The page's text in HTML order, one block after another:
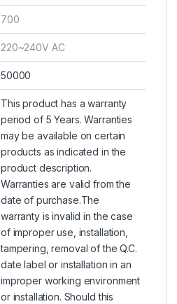
700
220~240V AC
50000
This product has a warranty
period of 5 Years. Warranties
may be available on certain
products as indicated in the
product description.
Warranties are valid from the
date of purchase.The
warranty is invalid in the case
of improper use, installation,
tampering, removal of the Q.C.
date label or installation in an
improper working environment
or installation. Should this